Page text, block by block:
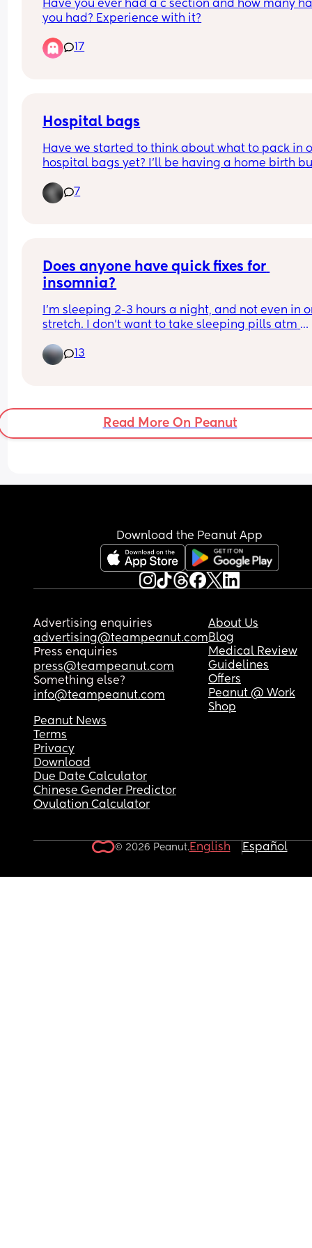
Have you ever had a c section and how many
you had? Experience with it?
17
Hospital bags
Have we started to think about what to pack in
hospital bags yet? I’ll be having a home birth
get in for the first crucial days of recovery.
Mums who’ve done it before - what brands and
7
Does anyone have quick fixes for
insomnia?
I’m sleeping 2-3 hours a night, and not even in
stretch. I don’t want to take sleeping pills atm
either need to do the daycare run early or look
my 3yo. Meditation isn’t helpful for me, and I
able to enjoy, so literally any tips to sleep,
or not, please help lmao
13
Read More On Peanut
Download the Peanut App
Advertising enquiries
advertising@teampeanut.com
Press enquiries
press@teampeanut.com
Something else?
info@teampeanut.com
About Us
Blog
Medical Review
Guidelines
Offers
Peanut @ Work
Shop
Peanut News
Terms
Privacy
Download
Due Date Calculator
Chinese Gender Predictor
Ovulation Calculator
© 2026 Peanut.English Español